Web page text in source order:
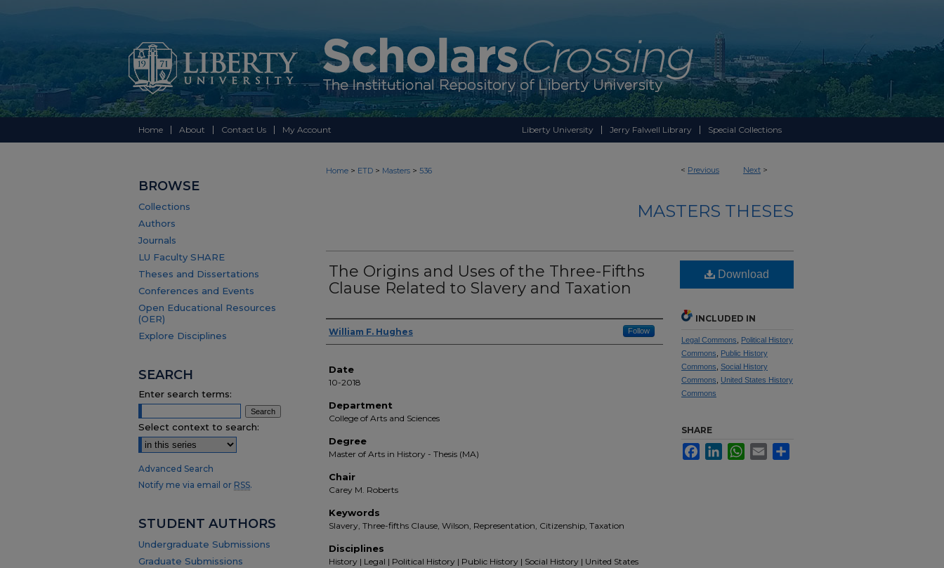
Home About Contact Us My Account Liberty University Jerry Falwell Library Special Collections
< Previous Next >
Home > ETD > Masters > 536
MASTERS THESES
The Origins and Uses of the Three-Fifths
Clause Related to Slavery and Taxation
Author(s)
William F. Hughes Follow
Date
10-2018
Department
College of Arts and Sciences
Degree
Master of Arts in History - Thesis (MA)
Chair
Carey M. Roberts
Keywords
Slavery, Three-fifths Clause, Wilson, Representation, Citizenship, Taxation
Disciplines
History | Legal | Political History | Public History | Social History | United States
Download
INCLUDED IN
Legal Commons
Political History
Commons
Public History
Commons Social History
Commons
United States History
Commons
SHARE
FacebookLinkedInWhatsApp
Email
BROWSE
Collections
Authors
Journals
LU Faculty SHARE
Theses and Dissertations
Conferences and Events
Open Educational Resources
(OER)
Explore Disciplines
SEARCH
Enter search terms:
Select context to search:
Advanced Search
Notify me via email or RSS.
STUDENT AUTHORS
Undergraduate Submissions
Graduate Submissions